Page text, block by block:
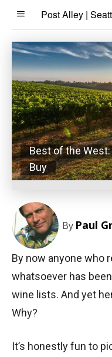
Post Alley |
Best of the West:
Buy
By Paul
By now anyone who
whatsoever has
wine lists. And yet
Why?
It’s honestly fun to